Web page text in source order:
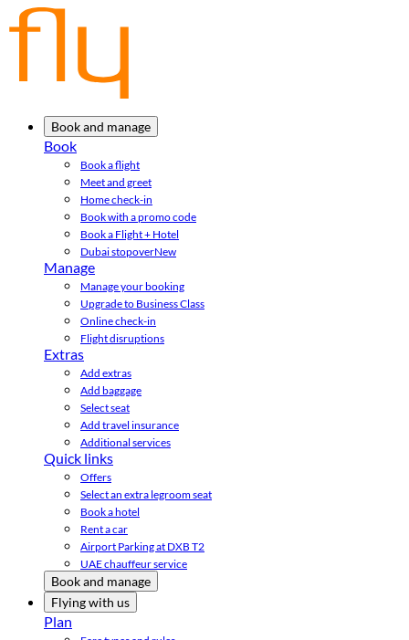
Book and manage
Book
Book a flight
Meet and greet
Home check-in
Book with a promo code
Book a Flight + Hotel
Dubai stopoverNew
Manage
Manage your booking
Upgrade to Business Class
Online check-in
Flight disruptions
Extras
Add extras
Add baggage
Select seat
Add travel insurance
Additional services
Quick links
Offers
Select an extra legroom seat
Book a hotel
Rent a car
Airport Parking at DXB T2
UAE chauffeur service
Book and manage
Flying with us
Plan